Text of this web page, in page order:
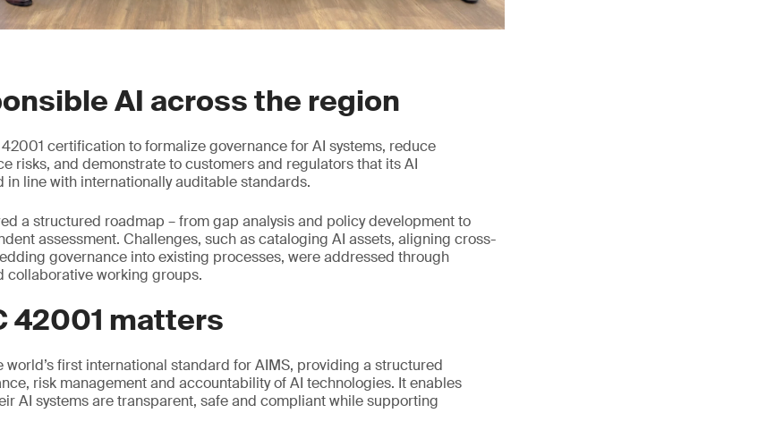
AI across the region
certification to formalize governance for AI systems, reduce
risks, and demonstrate to customers and regulators that its AI
in line with internationally auditable standards.
a structured roadmap – from gap analysis and policy development to
assessment. Challenges, such as cataloging AI assets, aligning cross-
governance into existing processes, were addressed through
collaborative working groups.
42001 matters
world’s first international standard for AIMS, providing a structured
risk management and accountability of AI technologies. It enables
AI systems are transparent, safe and compliant while supporting